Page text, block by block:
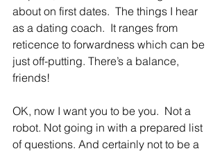
about on first dates.  The things I hear
as a dating coach.  It ranges from
reticence to forwardness which can be
just off-putting. There’s a balance,
friends!
OK, now I want you to be you.  Not a
robot. Not going in with a prepared list
of questions. And certainly not to be a